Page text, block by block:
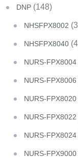
DNP (148)
NHSFPX8002
NHSFPX8040
NURS-FPX8004
NURS-FPX8006
NURS-FPX8020
NURS-FPX8022
NURS-FPX8024
NURS-FPX9000